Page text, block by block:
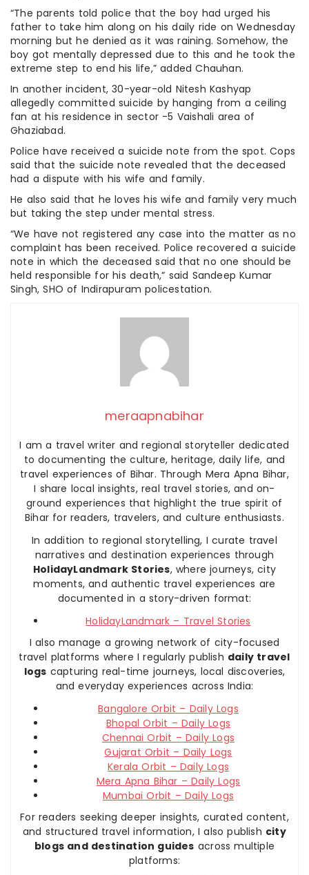
“The parents told police that the boy had urged his
father to take him along on his daily ride on Wednesday
morning but he denied as it was raining. Somehow, the
boy got mentally depressed due to this and he took the
extreme step to end his life,” added Chauhan.
In another incident, 30-year-old Nitesh Kashyap
allegedly committed suicide by hanging from a ceiling
fan at his residence in sector -5 Vaishali area of
Ghaziabad.
Police have received a suicide note from the spot. Cops
said that the suicide note revealed that the deceased
had a dispute with his wife and family.
He also said that he loves his wife and family very much
but taking the step under mental stress.
“We have not registered any case into the matter as no
complaint has been received. Police recovered a suicide
note in which the deceased said that no one should be
held responsible for his death,” said Sandeep Kumar
Singh, SHO of Indirapuram policestation.
meraapnabihar
I am a travel writer and regional storyteller dedicated
to documenting the culture, heritage, daily life, and
travel experiences of Bihar. Through Mera Apna Bihar,
I share local insights, real travel stories, and on-
ground experiences that highlight the true spirit of
Bihar for readers, travelers, and culture enthusiasts.
In addition to regional storytelling, I curate travel
narratives and destination experiences through
HolidayLandmark Stories, where journeys, city
moments, and authentic travel experiences are
documented in a story-driven format:
HolidayLandmark – Travel Stories
I also manage a growing network of city-focused
travel platforms where I regularly publish daily travel
logs capturing real-time journeys, local discoveries,
and everyday experiences across India:
Bangalore Orbit – Daily Logs
Bhopal Orbit – Daily Logs
Chennai Orbit – Daily Logs
Gujarat Orbit – Daily Logs
Kerala Orbit – Daily Logs
Mera Apna Bihar – Daily Logs
Mumbai Orbit – Daily Logs
For readers seeking deeper insights, curated content,
and structured travel information, I also publish city
blogs and destination guides across multiple
platforms: